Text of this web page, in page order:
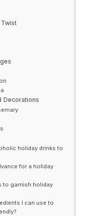
Decorations
holiday drinks to
for a holiday
to garnish holiday
I can use to